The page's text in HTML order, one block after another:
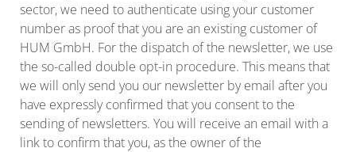
sector, we need to authenticate using your customer
number as proof that you are an existing customer of
HUM GmbH. For the dispatch of the newsletter, we use
the so-called double opt-in procedure. This means that
we will only send you our newsletter by email after you
have expressly confirmed that you consent to the
sending of newsletters. You will receive an email with a
link to confirm that you, as the owner of the